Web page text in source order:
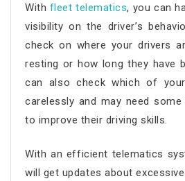
With fleet telematics, you can
visibility on the driver’s
check on where your drivers
resting or how long they have
can also check which of
carelessly and may need
to improve their driving skills.
With an efficient telematics
will get updates about